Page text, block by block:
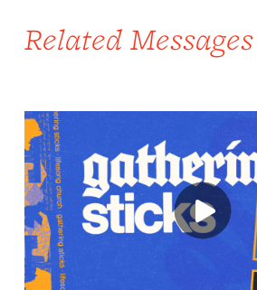
Related Messages